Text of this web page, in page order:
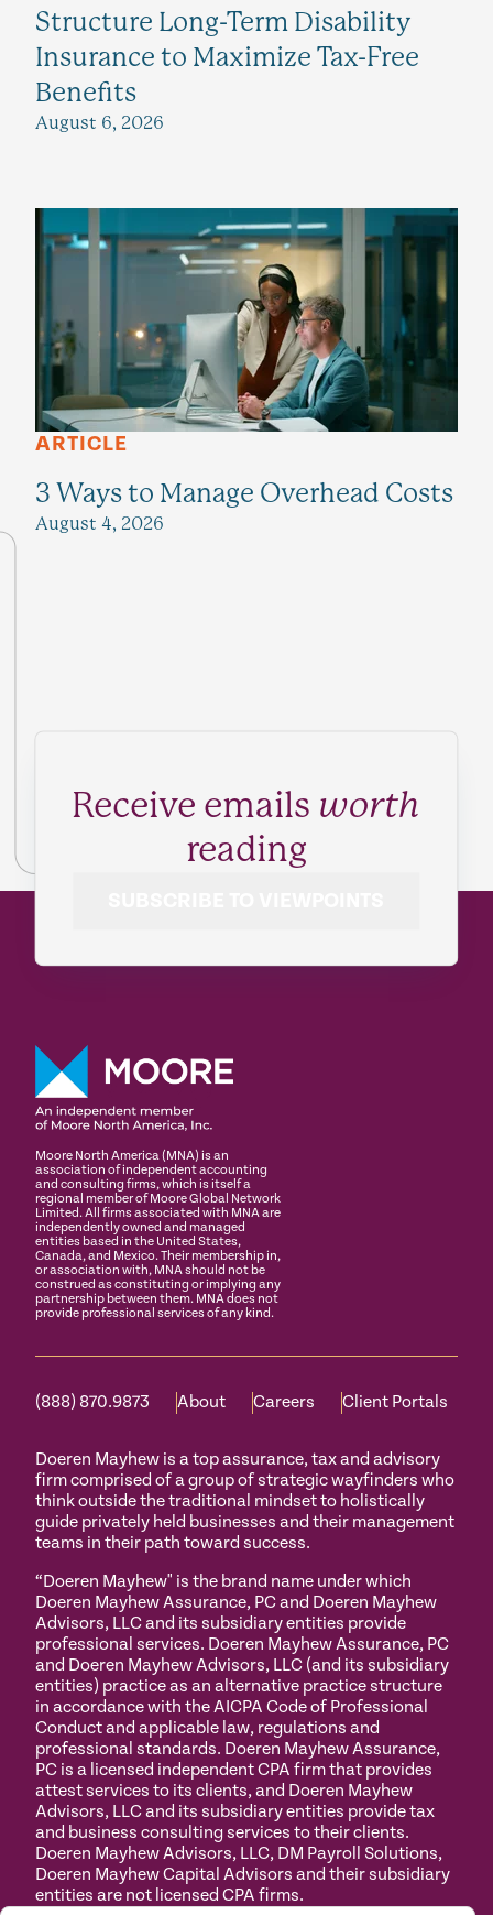
Structure Long-Term Disability
Insurance to Maximize Tax-Free
Benefits
August 6, 2026
ARTICLE
3 Ways to Manage Overhead Costs
August 4, 2026
Receive emails worth
reading
Moore North America (MNA) is an
association of independent accounting
and consulting firms, which is itself a
regional member of Moore Global Network
Limited. All firms associated with MNA are
independently owned and managed
entities based in the United States,
Canada, and Mexico. Their membership in,
or association with, MNA should not be
construed as constituting or implying any
partnership between them. MNA does not
provide professional services of any kind.
(888) 870.9873 About Careers Client Portals
Doeren Mayhew is a top assurance, tax and advisory
firm comprised of a group of strategic wayfinders who
think outside the traditional mindset to holistically
guide privately held businesses and their management
teams in their path toward success.
“Doeren Mayhew" is the brand name under which
Doeren Mayhew Assurance, PC and Doeren Mayhew
Advisors, LLC and its subsidiary entities provide
professional services. Doeren Mayhew Assurance, PC
and Doeren Mayhew Advisors, LLC (and its subsidiary
entities) practice as an alternative practice structure
in accordance with the AICPA Code of Professional
Conduct and applicable law, regulations and
professional standards. Doeren Mayhew Assurance,
PC is a licensed independent CPA firm that provides
attest services to its clients, and Doeren Mayhew
Advisors, LLC and its subsidiary entities provide tax
and business consulting services to their clients.
Doeren Mayhew Advisors, LLC, DM Payroll Solutions,
Doeren Mayhew Capital Advisors and their subsidiary
entities are not licensed CPA firms.